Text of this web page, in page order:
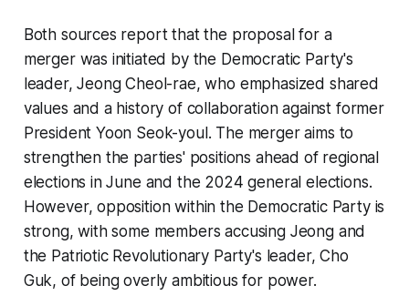
Both sources report that the proposal for a
merger was initiated by the Democratic Party's
leader, Jeong Cheol-rae, who emphasized shared
values and a history of collaboration against former
President Yoon Seok-youl. The merger aims to
strengthen the parties' positions ahead of regional
elections in June and the 2024 general elections.
However, opposition within the Democratic Party is
strong, with some members accusing Jeong and
the Patriotic Revolutionary Party's leader, Cho
Guk, of being overly ambitious for power.